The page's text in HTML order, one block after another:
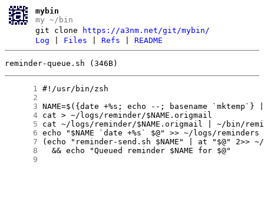
mybin
my ~/bin
git clone
https://a3nm.net/git/mybin/
Log
Files |Refs |README
reminder-queue.sh (346B)
      1
      2
      3
      4
      5
      6
      7
      8
      9